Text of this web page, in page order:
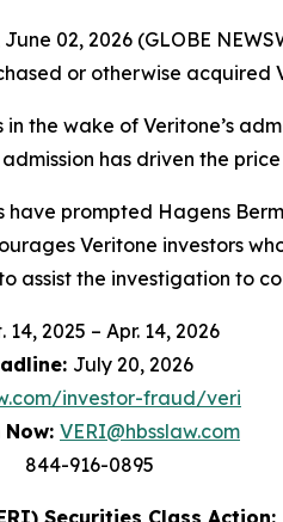
June 02, 2026 (GLOBE
or otherwise acquired
in the wake of Veritone’s
has driven the
have prompted Hagens
Veritone investors
assist the investigation to
14, 2025 – Apr. 14, 2026
July 20, 2026
investor-fraud/veri
VERI@hbsslaw.com
0895
Securities Class Action: